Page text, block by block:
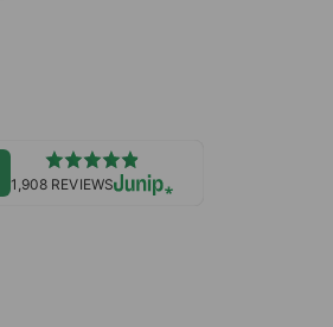
1,908 REVIEWS